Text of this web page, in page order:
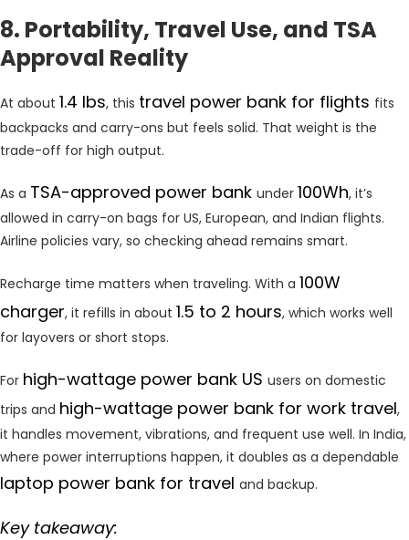
8. Portability, Travel Use, and TSA
Approval Reality
At about 1.4 lbs, this travel power bank for flights fits
backpacks and carry-ons but feels solid. That weight is the
trade-off for high output.
As a TSA-approved power bank under 100Wh, it’s
allowed in carry-on bags for US, European, and Indian flights.
Airline policies vary, so checking ahead remains smart.
Recharge time matters when traveling. With a 100W
charger, it refills in about 1.5 to 2 hours, which works well
for layovers or short stops.
For high-wattage power bank US users on domestic
trips and high-wattage power bank for work travel,
it handles movement, vibrations, and frequent use well. In India,
where power interruptions happen, it doubles as a dependable
laptop power bank for travel and backup.
Key takeaway: